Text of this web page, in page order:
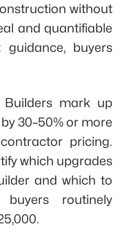
without
and quantifiable
guidance, buyers
Builders mark up
30–50% or more
pricing.
which upgrades
and which to
buyers routinely